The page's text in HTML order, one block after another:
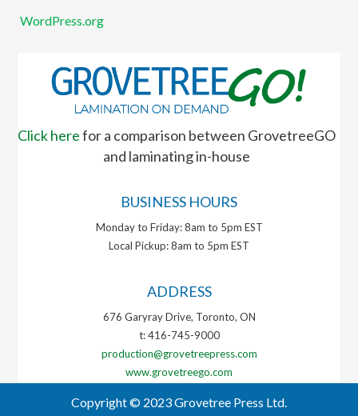
WordPress.org
Click herefor a comparison between GrovetreeGO
and laminating in-house
BUSINESS HOURS
Monday to Friday: 8am to 5pm EST
Local Pickup: 8am to 5pm EST
ADDRESS
676 Garyray Drive, Toronto, ON
t: 416-745-9000
production@grovetreepress.com
www.grovetreego.com
Copyright © 2023 Grovetree Press Ltd.